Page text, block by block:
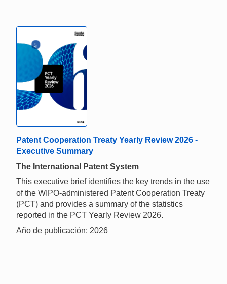
Patent Cooperation Treaty Yearly Review 2026 -
Executive Summary
The International Patent System
This executive brief identifies the key trends in the use
of the WIPO-administered Patent Cooperation Treaty
(PCT) and provides a summary of the statistics
reported in the PCT Yearly Review 2026.
Año de publicación: 2026